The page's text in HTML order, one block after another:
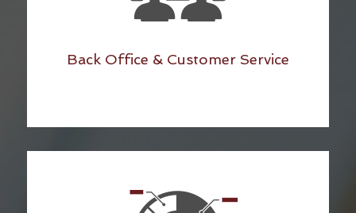
Back Office & Customer Service